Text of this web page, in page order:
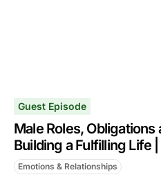
Guest Episode
Male Roles,
Building a Fulfilling Life
Emotions & Relationships